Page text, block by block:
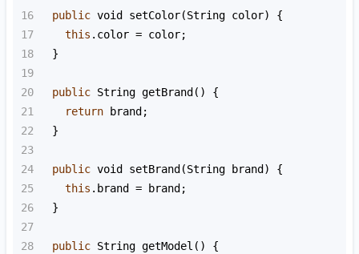
16
public void setColor(String color) {
17
this . color = color;
18
  }
19
20
public String getBrand () {
21
return brand ;
22
  }
23
24
public void setBrand (String brand ) {
25
this . brand = brand ;
26
  }
27
28
public String getModel () {